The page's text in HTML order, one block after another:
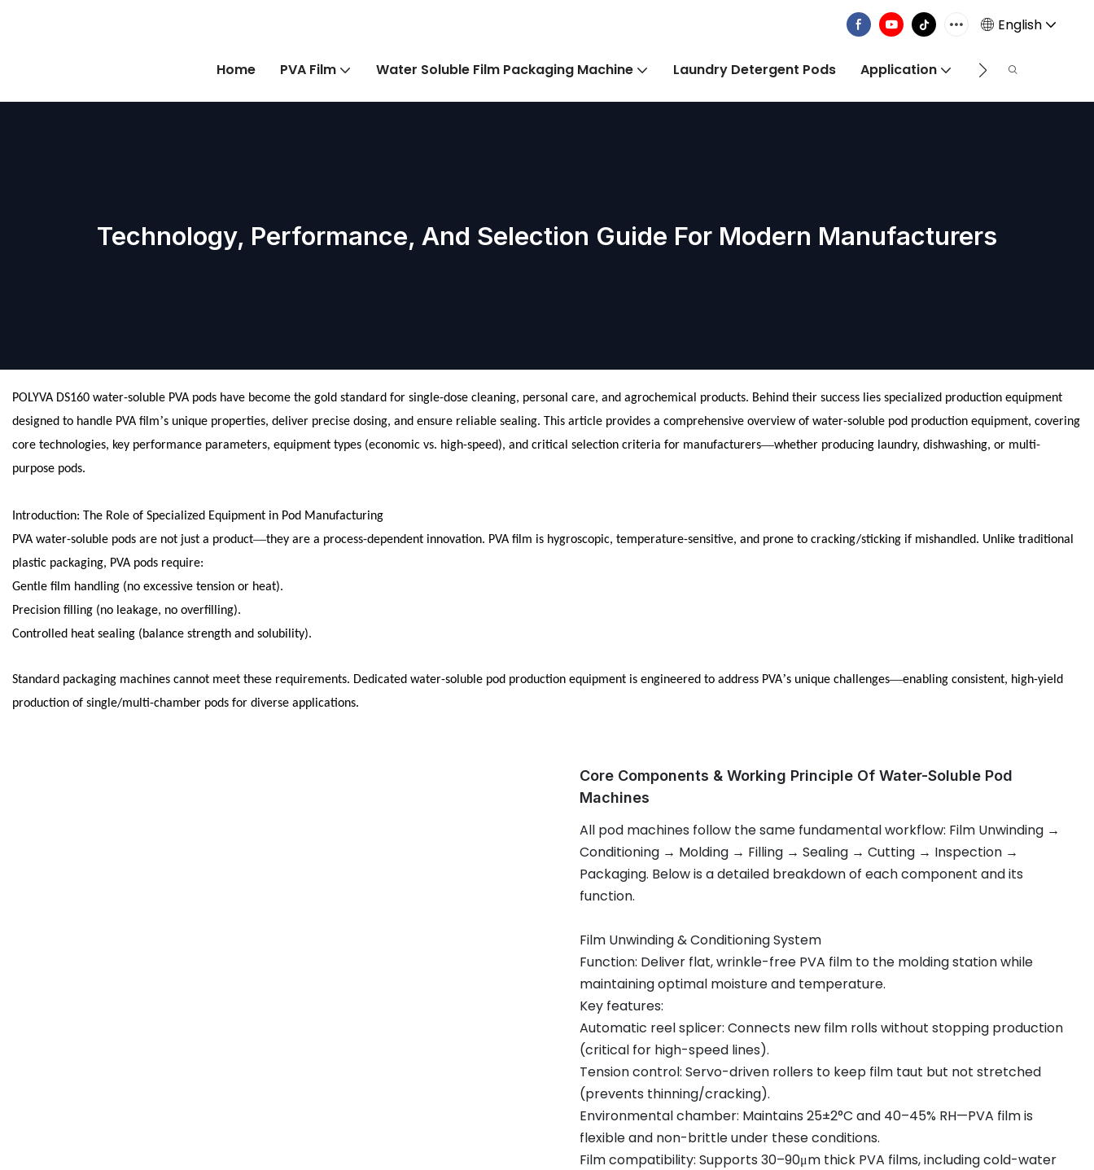
English
Home PVA Film Water Soluble Film Packaging Machine Laundry Detergent Pods Application Info Centre
Technology, Performance, And Selection Guide For Modern Manufacturers
POLYVA DS160 water-soluble PVA pods have become the gold standard for single-dose cleaning, personal care, and agrochemical products. Behind their success lies specialized production equipment
designed to handle PVA film’s unique properties, deliver precise dosing, and ensure reliable sealing. This article provides a comprehensive overview of water-soluble pod production equipment, covering
core technologies, key performance parameters, equipment types (economic vs. high-speed), and critical selection criteria for manufacturers—whether producing laundry, dishwashing, or multi-
purpose pods.
Introduction: The Role of Specialized Equipment in Pod Manufacturing
PVA water-soluble pods are not just a product—they are a process-dependent innovation. PVA film is hygroscopic, temperature-sensitive, and prone to cracking/sticking if mishandled. Unlike traditional
plastic packaging, PVA pods require:
Gentle film handling (no excessive tension or heat).
Precision filling (no leakage, no overfilling).
Controlled heat sealing (balance strength and solubility).
Standard packaging machines cannot meet these requirements. Dedicated water-soluble pod production equipment is engineered to address PVA’s unique challenges—enabling consistent, high-yield
production of single/multi-chamber pods for diverse applications.
Core Components & Working Principle Of Water-Soluble Pod
Machines
All pod machines follow the same fundamental workflow: Film Unwinding →
Conditioning → Molding → Filling → Sealing → Cutting → Inspection →
Packaging. Below is a detailed breakdown of each component and its
function.
Film Unwinding & Conditioning System
Function: Deliver flat, wrinkle-free PVA film to the molding station while
maintaining optimal moisture and temperature.
Key features:
Automatic reel splicer: Connects new film rolls without stopping production
(critical for high-speed lines).
Tension control: Servo-driven rollers to keep film taut but not stretched
(prevents thinning/cracking).
Environmental chamber: Maintains 25±2°C and 40–45% RH—PVA film is
flexible and non-brittle under these conditions.
Film compatibility: Supports 30–90μm thick PVA films, including cold-water